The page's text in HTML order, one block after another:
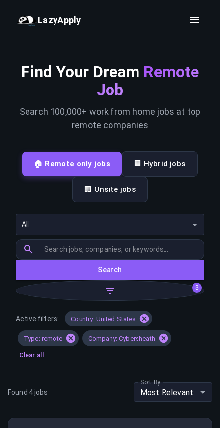
LazyApply
Find Your Dream Remote
Job
Search 100,000+ work from home jobs at top
remote companies
🏠 Remote only jobs 🏢 Hybrid jobs
🏢 Onsite jobs
All
Search
3
Active filters: Country: United States
Type: remote Company: Cybersheath
Clear all
Found 4jobs
Sort By
Most Relevant